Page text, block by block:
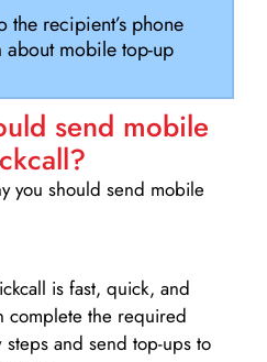
the recipient’s phone
about mobile top-up
send mobile
you should send mobile
is fast, quick, and
complete the required
and send top-ups to